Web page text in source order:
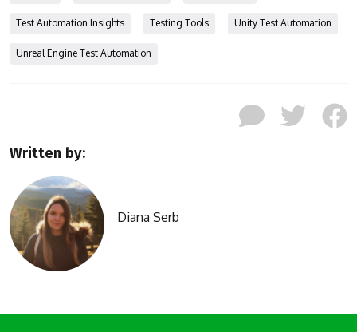
Test Automation Insights Testing Tools Unity Test Automation
Unreal Engine Test Automation
Written by:
Diana Serb